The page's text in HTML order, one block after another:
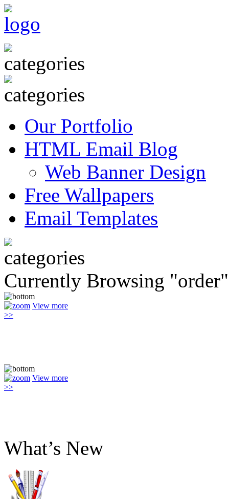
Our Portfolio
HTML Email Blog
Web Banner Design
Free Wallpapers
Email Templates
Currently Browsing "order"
View more
>>
View more
>>
What’s New